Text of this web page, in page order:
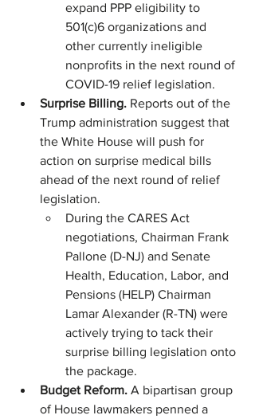
expand PPP eligibility to
501(c)6 organizations and
other currently ineligible
nonprofits in the next round of
COVID-19 relief legislation.
Surprise Billing. Reports out of the
Trump administration suggest that
the White House will push for
action on surprise medical bills
ahead of the next round of relief
legislation.
During the CARES Act
negotiations, Chairman Frank
Pallone (D-NJ) and Senate
Health, Education, Labor, and
Pensions (HELP) Chairman
Lamar Alexander (R-TN) were
actively trying to tack their
surprise billing legislation onto
the package.
Budget Reform. A bipartisan group
of House lawmakers penned a